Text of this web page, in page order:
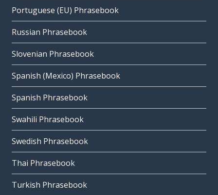
Portuguese (EU) Phrasebook
Russian Phrasebook
Slovenian Phrasebook
Spanish (Mexico) Phrasebook
Spanish Phrasebook
Swahili Phrasebook
Swedish Phrasebook
Thai Phrasebook
Turkish Phrasebook